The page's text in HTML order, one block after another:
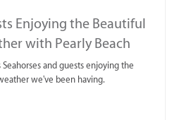
Enjoying the Beautiful
with Pearly Beach
Trails
Seahorses and guests enjoying the
we've been having.